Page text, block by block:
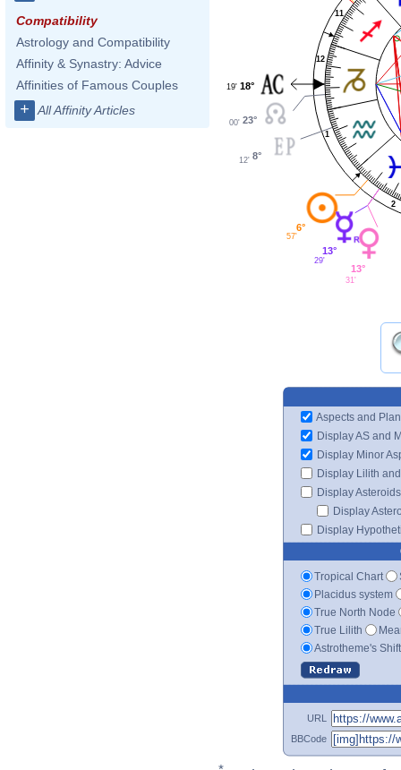
Compatibility
Astrology and Compatibility
Affinity & Synastry: Advice
Affinities of Famous Couples
+ All Affinity Articles
1
2
11
12
18°
19'
23°
00'
8°
12'
6°
57'
13°
29'
13°
31'
Aspects and
Display AS and
Display Minor
Display Lilith
Display Asteroids
Display
Display
Tropical Chart
Placidus system
True North Node
True Lilith
Astrotheme's
URL
BBCode